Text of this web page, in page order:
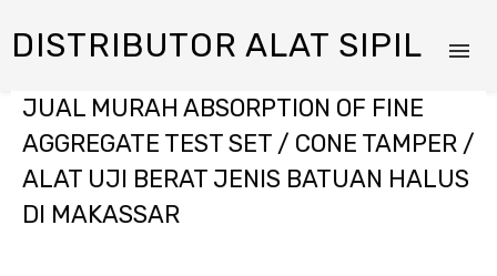
DISTRIBUTOR ALAT SIPIL
JUAL MURAH ABSORPTION OF FINE
AGGREGATE TEST SET / CONE TAMPER /
ALAT UJI BERAT JENIS BATUAN HALUS
DI MAKASSAR